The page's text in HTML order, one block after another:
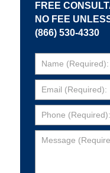
FREE
NO FEE
(866) 530-4330